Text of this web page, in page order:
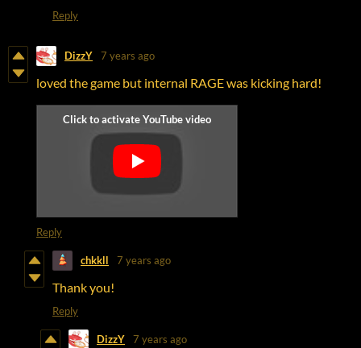
Reply
DizzY 7 years ago
loved the game but internal RAGE was kicking hard!
Reply
chkkll 7 years ago
Thank you!
Reply
DizzY 7 years ago